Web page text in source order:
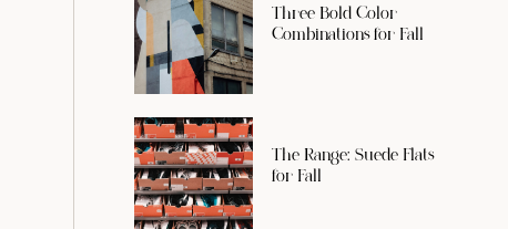
Three Bold Color
Combinations for Fall
The Range: Suede Flats
for Fall